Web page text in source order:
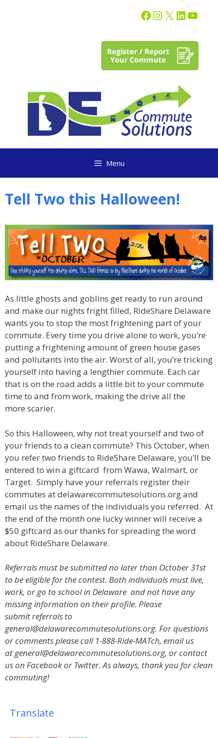
Menu
Tell Two this Halloween!
As little ghosts and goblins get ready to run around
and make our nights fright filled, RideShare Delaware
wants you to stop the most frightening part of your
commute. Every time you drive alone to work, you’re
putting a frightening amount of green house gases
and pollutants into the air. Worst of all, you’re tricking
yourself into having a lengthier commute. Each car
that is on the road adds a little bit to your commute
time to and from work, making the drive all the
more scarier.
So this Halloween, why not treat yourself and two of
your friends to a clean commute? This October, when
you refer two friends to RideShare Delaware, you’ll be
entered to win a giftcard from Wawa, Walmart, or
Target. Simply have your referrals register their
commutes at delawarecommutesolutions.org and
email us the names of the individuals you referred. At
the end of the month one lucky winner will receive a
$50 giftcard as our thanks for spreading the word
about RideShare Delaware.
Referrals must be submitted no later than October 31st
to be eligible for the contest. Both individuals must live,
work, or go to school in Delaware and not have any
missing information on their profile. Please
submit referrals to
general@delawarecommutesolutions.org. For questions
or comments please call 1-888-Ride-MATch, email us
at general@delawarecommutesolutions.org, or contact
us on Facebook or Twitter.As always, thank you for clean
commuting!
Translate